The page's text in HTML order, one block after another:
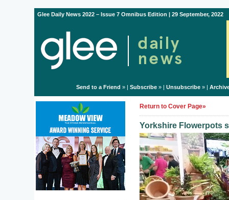
Glee Daily News 2022 – Issue 7 Omnibus Edition | 29 September, 2022
Send to a Friend » | Subscribe» | Unsubscribe» |
Return to Cover Page»
Yorkshire Flowerpots